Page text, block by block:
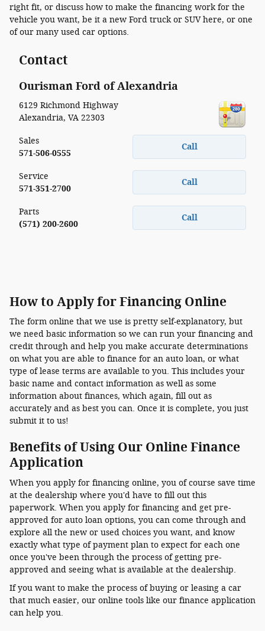
right fit, or discuss how to make the financing work for the
vehicle you want, be it a new Ford truck or SUV here, or one
of our many used car options.
Contact
Ourisman Ford of Alexandria
6129 Richmond Highway
Alexandria, VA 22303
Call
Sales
571-506-0555
Call
Service
571-351-2700
Call
Parts
(571) 200-2600
How to Apply for Financing Online
The form online that we use is pretty self-explanatory, but
we need basic information so we can run your financing and
credit through and help you make accurate determinations
on what you are able to finance for an auto loan, or what
type of lease terms are available to you. This includes your
basic name and contact information as well as some
information about finances, which again, fill out as
accurately and as best you can. Once it is complete, you just
submit it to us!
Benefits of Using Our Online Finance
Application
When you apply for financing online, you of course save time
at the dealership where you'd have to fill out this
paperwork. When you apply for financing and get pre-
approved for auto loan options, you can come through and
explore all the new or used choices you want, and know
exactly what type of payment plan to expect for each one
once you've been through the process of getting pre-
approved and seeing what is available at the dealership.
If you want to make the process of buying or leasing a car
that much easier, our online tools like our finance application
can help you.